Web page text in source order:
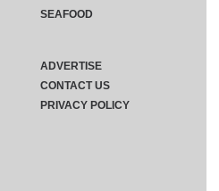
SEAFOOD
ADVERTISE
CONTACT US
PRIVACY POLICY